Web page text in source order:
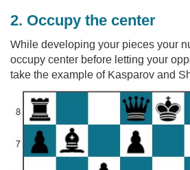
2. Occupy the center
While developing your pieces your
occupy center before letting your
take the example of Kasparov and